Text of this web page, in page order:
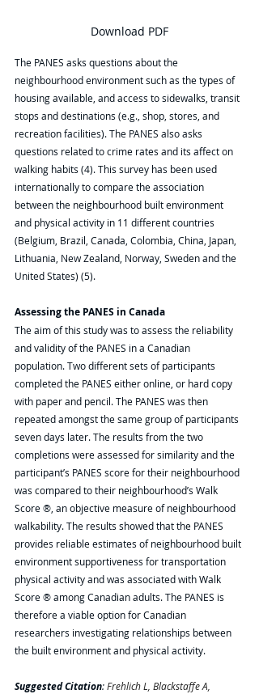
Download PDF
The PANES asks questions about the
neighbourhood environment such as the types of
housing available, and access to sidewalks, transit
stops and destinations (e.g., shop, stores, and
recreation facilities). The PANES also asks
questions related to crime rates and its affect on
walking habits (4). This survey has been used
internationally to compare the association
between the neighbourhood built environment
and physical activity in 11 different countries
(Belgium, Brazil, Canada, Colombia, China, Japan,
Lithuania, New Zealand, Norway, Sweden and the
United States) (5).
Assessing the PANES in Canada
The aim of this study was to assess the reliability
and validity of the PANES in a Canadian
population. Two different sets of participants
completed the PANES either online, or hard copy
with paper and pencil. The PANES was then
repeated amongst the same group of participants
seven days later. The results from the two
completions were assessed for similarity and the
participant’s PANES score for their neighbourhood
was compared to their neighbourhood’s Walk
Score ®, an objective measure of neighbourhood
walkability. The results showed that the PANES
provides reliable estimates of neighbourhood built
environment supportiveness for transportation
physical activity and was associated with Walk
Score ® among Canadian adults. The PANES is
therefore a viable option for Canadian
researchers investigating relationships between
the built environment and physical activity.
Suggested Citation: Frehlich L, Blackstaffe A,